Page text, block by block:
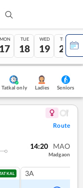
MON
17
TUE
18
WED
19
THU
20
Tatkal only Ladies Seniors
Route
14:20 MAO
Madgaon
3A